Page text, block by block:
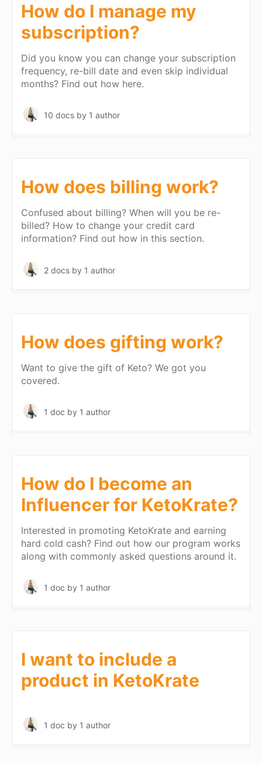
How do I manage my
subscription?
Did you know you can change your subscription
frequency, re-bill date and even skip individual
months? Find out how here.
10 docs by 1 author
How does billing work?
Confused about billing? When will you be re-
billed? How to change your credit card
information? Find out how in this section.
2 docs by 1 author
How does gifting work?
Want to give the gift of Keto? We got you
covered.
1 doc by 1 author
How do I become an
Influencer for KetoKrate?
Interested in promoting KetoKrate and earning
hard cold cash? Find out how our program works
along with commonly asked questions around it.
1 doc by 1 author
I want to include a
product in KetoKrate
1 doc by 1 author